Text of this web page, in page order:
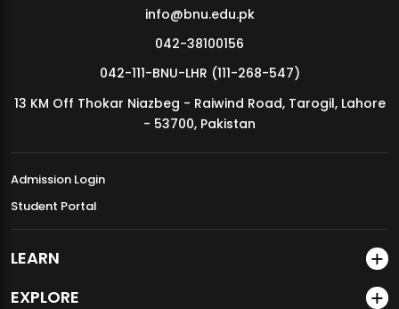
MDSVAD Annual Degree Show 2026
info@bnu.edu.pk
042-38100156
042-111-BNU-LHR (111-268-547)
13 KM Off Thokar Niazbeg - Raiwind Road, Tarogil, Lahore
- 53700, Pakistan
Admission Login
Student Portal
LEARN
EXPLORE